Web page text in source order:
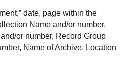
date, page within the
Name and/or number,
or number, Record Group
Name of Archive, Location